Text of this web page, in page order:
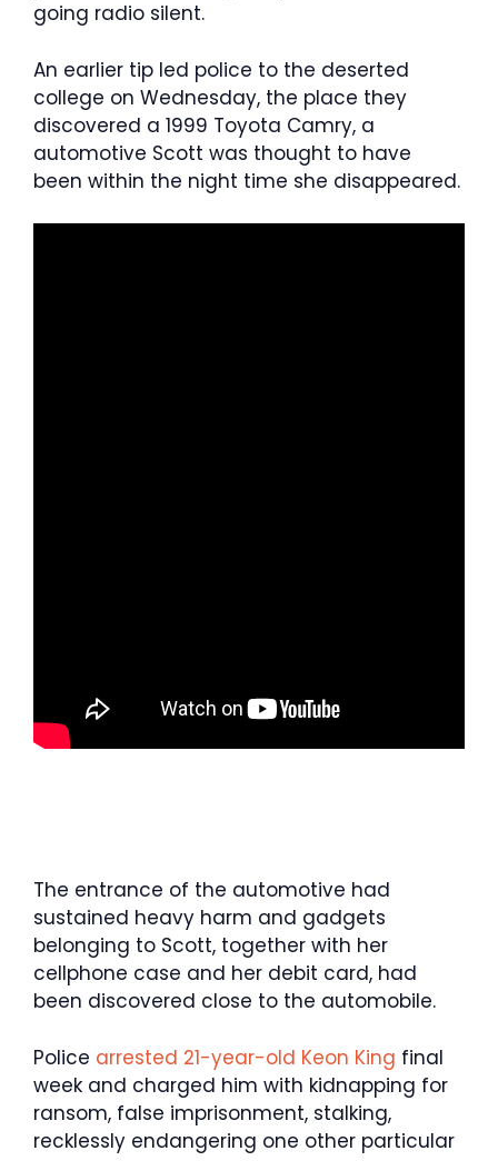
going radio silent.
An earlier tip led police to the deserted
college on Wednesday, the place they
discovered a 1999 Toyota Camry, a
automotive Scott was thought to have
been within the night time she disappeared.
The entrance of the automotive had
sustained heavy harm and gadgets
belonging to Scott, together with her
cellphone case and her debit card, had
been discovered close to the automobile.
Police arrested 21-year-old Keon King final
week and charged him with kidnapping for
ransom, false imprisonment, stalking,
recklessly endangering one other particular